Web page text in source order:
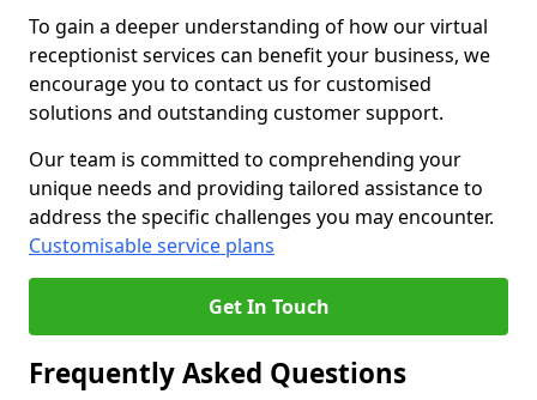
To gain a deeper understanding of how our virtual
receptionist services can benefit your business, we
encourage you to contact us for customised
solutions and outstanding customer support.
Our team is committed to comprehending your
unique needs and providing tailored assistance to
address the specific challenges you may encounter.
Customisable service plans
Get In Touch
Frequently Asked Questions